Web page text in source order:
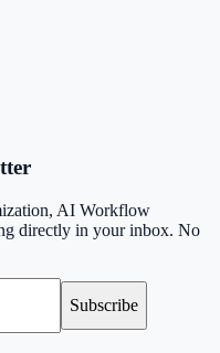
AI Workflow
directly in your inbox. No
Subscribe